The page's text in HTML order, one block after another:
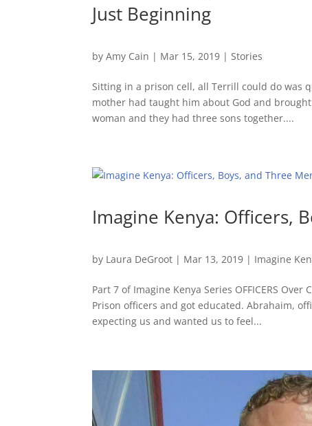
Just Beginning
byAmy Cain | Mar 15, 2019 | Stories
Sitting in a prison cell, all Terrill could do was
mother had taught him about God and
woman and they had three sons together....
Imagine Kenya: Officers,
by Laura DeGroot | Mar 13, 2019 | Imagine
Part 7 of Imagine Kenya Series OFFICERS
Prison officers and got educated. Abrahaim,
expecting us and wanted us to feel...